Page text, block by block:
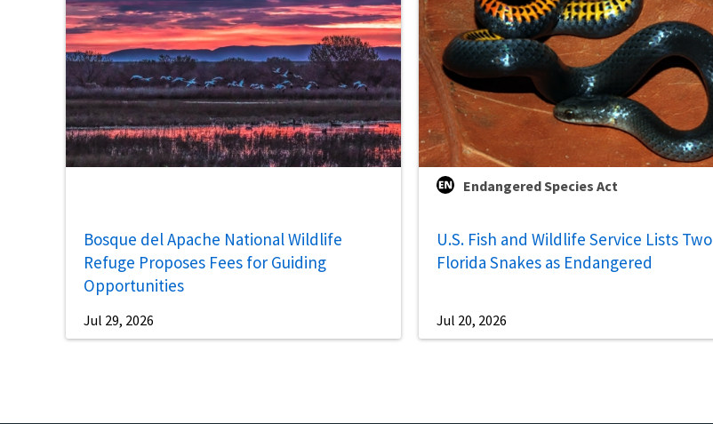
Bosque del Apache National Wildlife
Refuge Proposes Fees for Guiding
Opportunities
Jul 29, 2026
Endangered Species Act
U.S. Fish and Wildlife Service Lists Two
Florida Snakes as Endangered
Jul 20, 2026